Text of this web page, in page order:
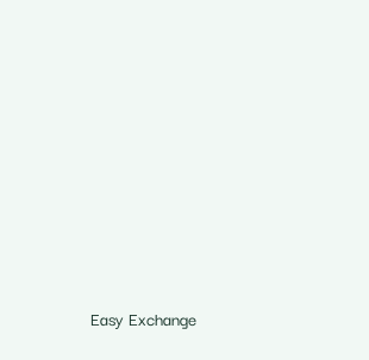
Easy Exchange